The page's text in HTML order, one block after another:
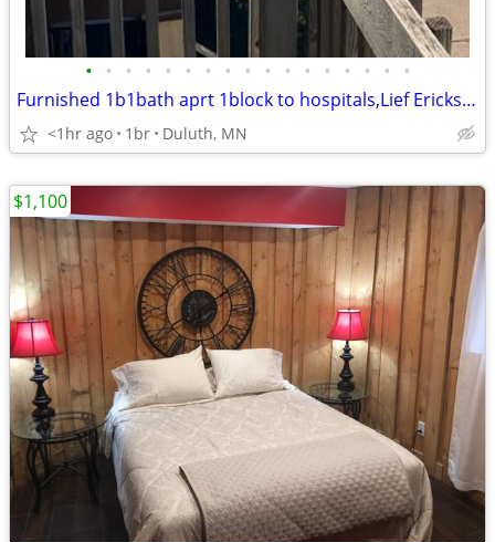
• • • • • • • • • • • • • • • • •
Furnished 1b1bath aprt 1block to hospitals,Lief Erickson prk
<1hr ago 1br Duluth, MN
$1,100